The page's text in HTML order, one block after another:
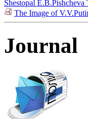
Shestopal E.B.Pishcheva
The Image of
Journal